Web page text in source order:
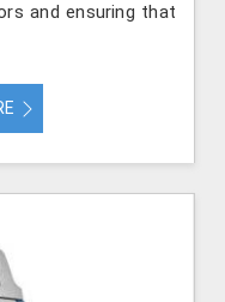
and ensuring that